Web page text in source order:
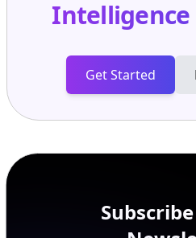
Intelligence
Get Started